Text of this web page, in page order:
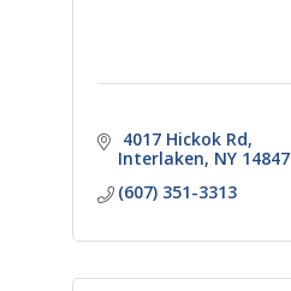
4017 Hickok Rd
Interlaken NY 14847
(607) 351-3313